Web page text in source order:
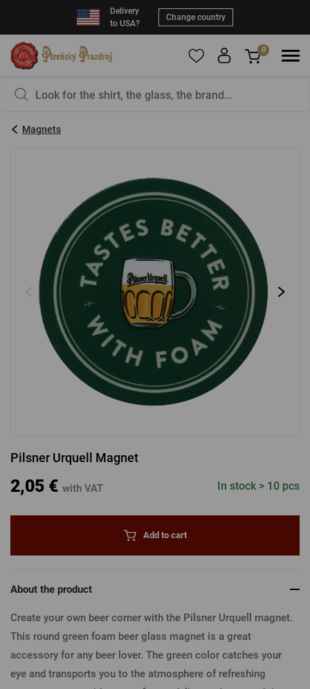
Delivery
to USA?
Change country
Password: *
LOG IN
Forgotten password New registration
LOGIN VIA FACEBOOK
0
Magnets
Pilsner Urquell Magnet
2,05 € with VAT In stock > 10 pcs
Add to cart
About the product
Create your own beer corner with the Pilsner Urquell magnet.
This round green foam beer glass magnet is a great
accessory for any beer lover. The green color catches your
eye and transports you to the atmosphere of refreshing